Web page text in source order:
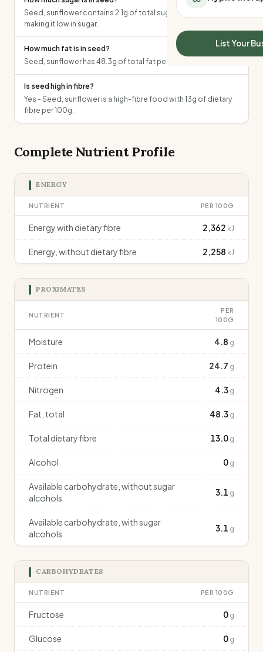
All Meal Delivery
High protein meal
Keto meal delivery
Vegan meal delivery
Melbourne meal
Perth meal delivery
Sleep Calculator
Mounjaro Calculator
Wegovy Calculator
Blood Pressure
List Your
Seed, sunflower contains 2.1g of total sugars per 100g,
making it low in sugar.
How much fat is in seed?
Seed, sunflower has 48.3g of total fat per 100g.
Is seed high in fibre?
Yes - Seed, sunflower is a high-fibre food with 13g of dietary
fibre per 100g.
Complete Nutrient Profile
ENERGY
NUTRIENT PER 100G
Energy with dietary fibre 2,362 kJ
Energy, without dietary fibre 2,258 kJ
PROXIMATES
NUTRIENT
PER
100G
Moisture 4.8 g
Protein 24.7 g
Nitrogen 4.3 g
Fat, total 48.3 g
Total dietary fibre 13.0 g
Alcohol 0 g
Available carbohydrate, without sugar
alcohols
3.1 g
Available carbohydrate, with sugar
alcohols
3.1 g
CARBOHYDRATES
NUTRIENT PER 100G
Fructose 0 g
Glucose 0 g